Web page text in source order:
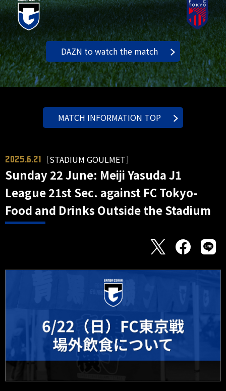
DAZN to watch the match
MATCH INFORMATION TOP
2025.6.21 ［STADIUM GOULMET］
Sunday 22 June: Meiji Yasuda J1
League 21st Sec. against FC Tokyo-
Food and Drinks Outside the Stadium